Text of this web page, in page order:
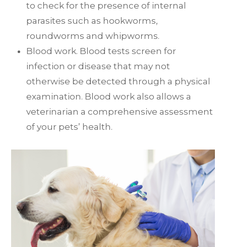
to check for the presence of internal
parasites such as hookworms,
roundworms and whipworms.
Blood work. Blood tests screen for
infection or disease that may not
otherwise be detected through a physical
examination. Blood work also allows a
veterinarian a comprehensive assessment
of your pets’ health.